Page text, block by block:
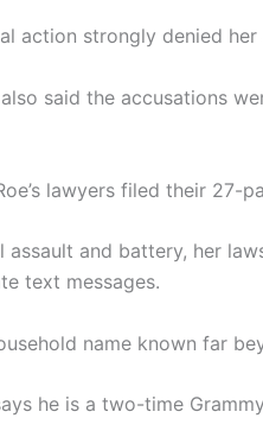
action strongly denied her
also said the accusations
lawyers filed their
assault and battery, her
text messages.
name known far
he is a two-time